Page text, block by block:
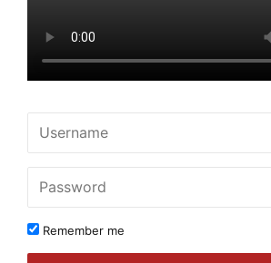
Remember me